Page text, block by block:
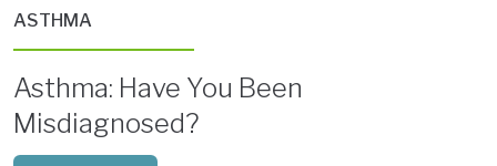
ASTHMA
Asthma: Have You Been
Misdiagnosed?